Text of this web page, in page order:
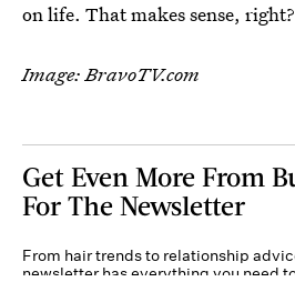
on life. That makes sense, right?
Image: BravoTV.com
Get Even More From
For The Newsletter
From hair trends to relationship
newsletter has everything you need